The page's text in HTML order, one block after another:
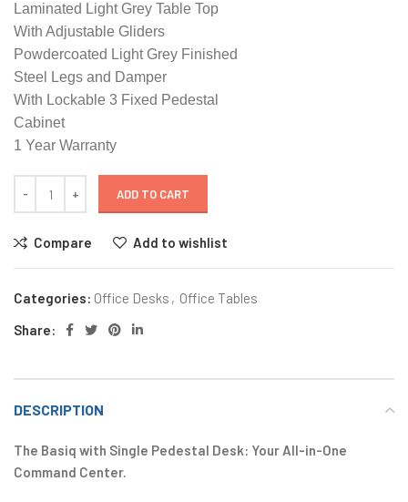
Laminated Light Grey Table Top
With Adjustable Gliders
Powdercoated Light Grey Finished
Steel Legs and Damper
With Lockable 3 Fixed Pedestal
Cabinet
1 Year Warranty
ADD TO CART
Compare Add to wishlist
Categories: Office Desks , Office Tables
Share:
DESCRIPTION
The Basiq with Single Pedestal Desk: Your All-in-One
Command Center.